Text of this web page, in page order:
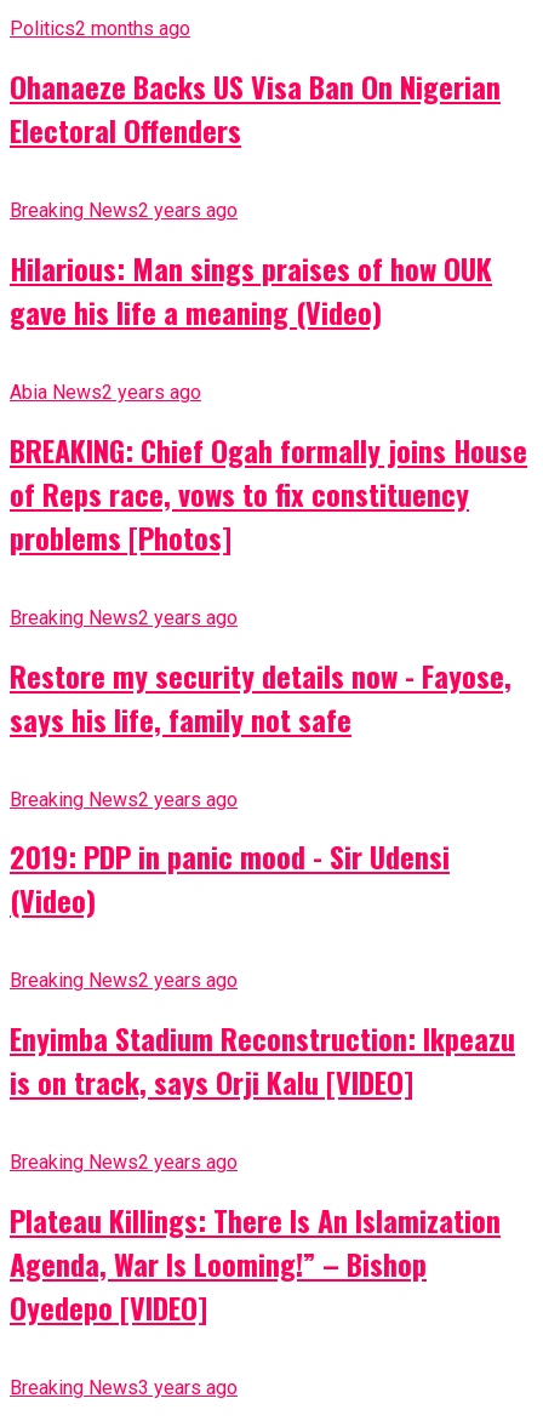
Politics2 months ago
Ohanaeze Backs US Visa Ban On Nigerian
Electoral Offenders
Breaking News2 years ago
Hilarious: Man sings praises of how OUK
gave his life a meaning (Video)
Abia News2 years ago
BREAKING: Chief Ogah formally joins House
of Reps race, vows to fix constituency
problems [Photos]
Breaking News2 years ago
Restore my security details now - Fayose,
says his life, family not safe
Breaking News2 years ago
2019: PDP in panic mood - Sir Udensi
(Video)
Breaking News2 years ago
Enyimba Stadium Reconstruction: Ikpeazu
is on track, says Orji Kalu [VIDEO]
Breaking News2 years ago
Plateau Killings: There Is An Islamization
Agenda, War Is Looming!” – Bishop
Oyedepo [VIDEO]
Breaking News3 years ago